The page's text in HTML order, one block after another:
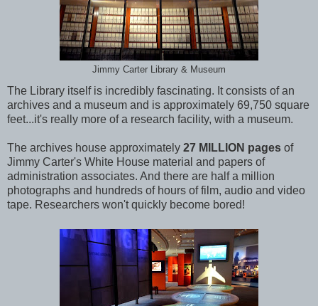
Jimmy Carter Library & Museum
The Library itself is incredibly fascinating. It consists of an
archives and a museum and is approximately 69,750 square
feet...it's really more of a research facility, with a museum.
The archives house approximately 27 MILLION pages of
Jimmy Carter's White House material and papers of
administration associates. And there are half a million
photographs and hundreds of hours of film, audio and video
tape. Researchers won't quickly become bored!